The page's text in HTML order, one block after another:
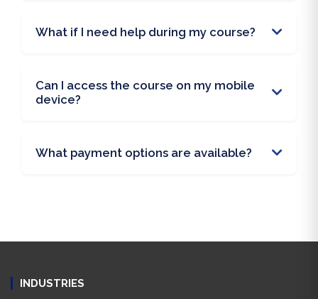
What if I need help during my course?
Can I access the course on my mobile
device?
What payment options are available?
INDUSTRIES